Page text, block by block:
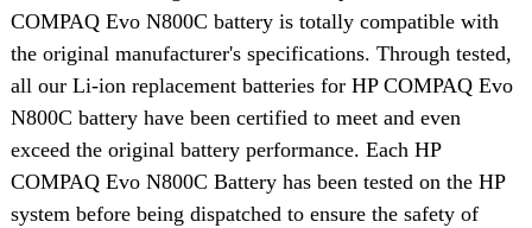
COMPAQ Evo N800C battery is totally compatible with
the original manufacturer's specifications. Through tested,
all our Li-ion replacement batteries for HP COMPAQ Evo
N800C battery have been certified to meet and even
exceed the original battery performance. Each HP
COMPAQ Evo N800C Battery has been tested on the HP
system before being dispatched to ensure the safety of